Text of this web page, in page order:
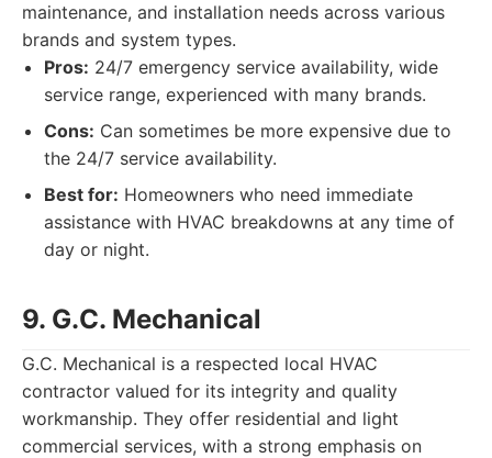
maintenance, and installation needs across various
brands and system types.
Pros: 24/7 emergency service availability, wide
service range, experienced with many brands.
Cons: Can sometimes be more expensive due to
the 24/7 service availability.
Best for: Homeowners who need immediate
assistance with HVAC breakdowns at any time of
day or night.
9. G.C. Mechanical
G.C. Mechanical is a respected local HVAC
contractor valued for its integrity and quality
workmanship. They offer residential and light
commercial services, with a strong emphasis on